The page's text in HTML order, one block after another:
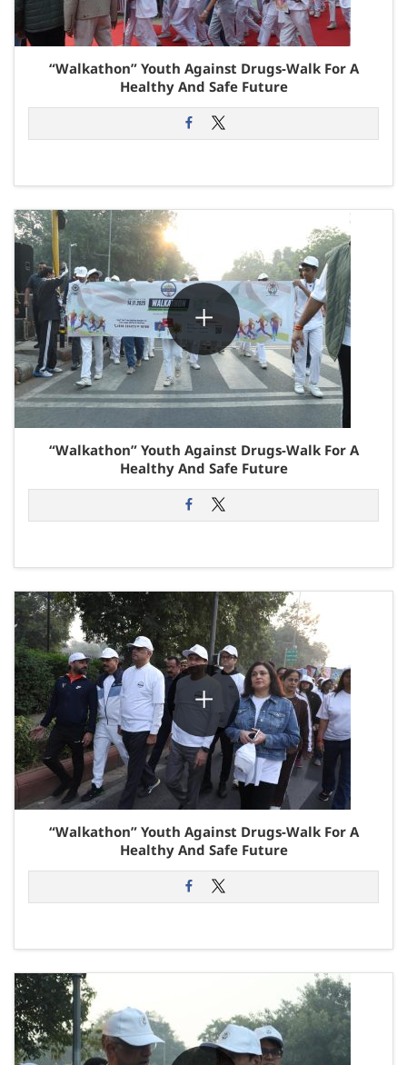
“Walkathon” Youth Against Drugs-Walk For A
Healthy And Safe Future
“Walkathon” Youth Against Drugs-Walk For A
Healthy And Safe Future
“Walkathon” Youth Against Drugs-Walk For A
Healthy And Safe Future